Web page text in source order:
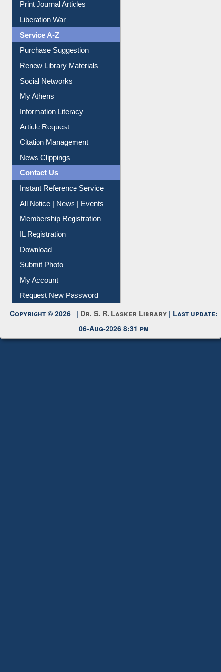
Liberation War
Service A-Z
Purchase Suggestion
Renew Library Materials
Social Networks
My Athens
Information Literacy
Article Request
Citation Management
News Clippings
Contact Us
Instant Reference Service
All Notice | News | Events
Membership Registration
IL Registration
Download
Submit Photo
My Account
Request New Password
Copyright © 2026 |Dr. S. R. Lasker Library
06-Aug-2026 8:31 pm